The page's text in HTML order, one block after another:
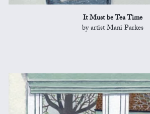
It Must be Tea Time
by artist Mani Parkes